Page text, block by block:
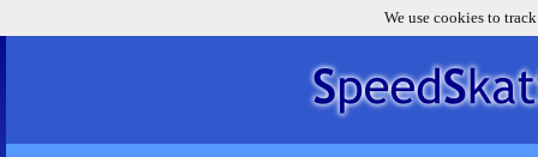
We use cookies to